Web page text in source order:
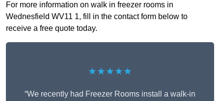
For more information on walk in freezer rooms in
Wednesfield WV11 1, fill in the contact form below to
receive a free quote today.
★★★★★
“We recently had Freezer Rooms install a walk-in